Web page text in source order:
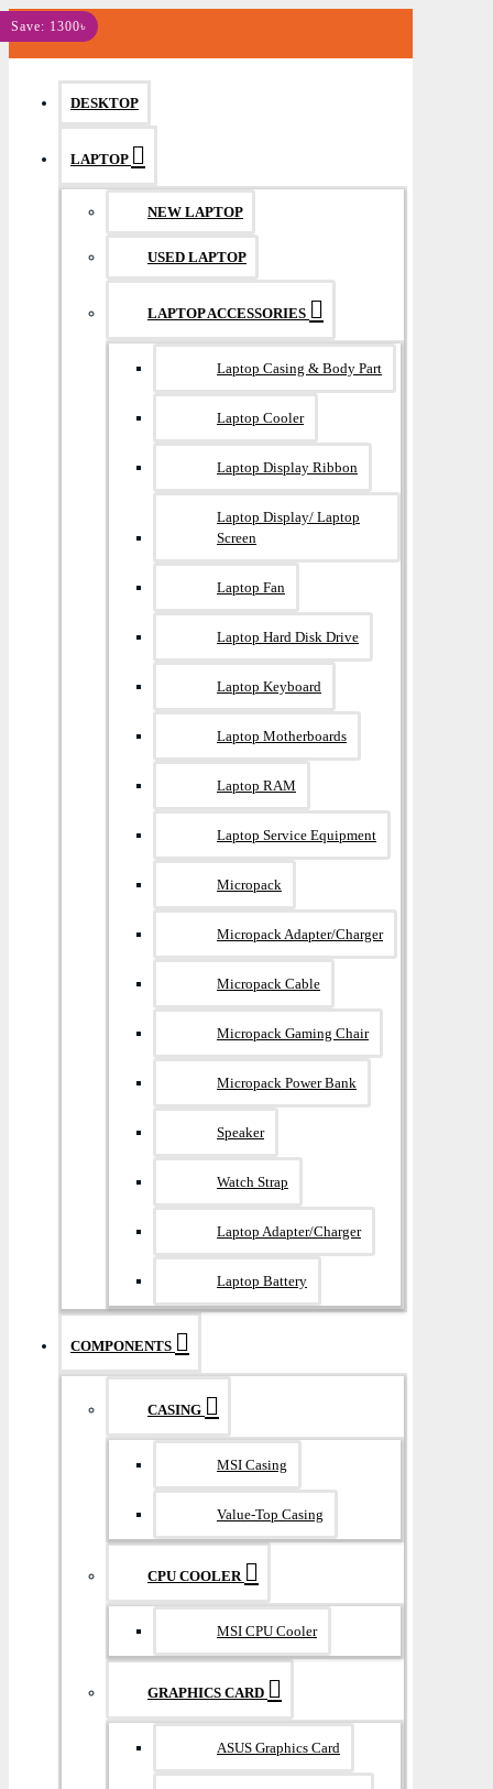
MENU
DESKTOP
LAPTOP
NEW LAPTOP
USED LAPTOP
LAPTOP ACCESSORIES
Laptop Casing & Body Part
Laptop Cooler
Laptop Display Ribbon
Laptop Display/ Laptop
Screen
Laptop Fan
Laptop Hard Disk Drive
Laptop Keyboard
Laptop Motherboards
Laptop RAM
Laptop Service Equipment
Micropack
Micropack Adapter/charger
Micropack Cable
Micropack Gaming Chair
Micropack Power Bank
Speaker
Watch Strap
Laptop Adapter/Charger
Laptop Battery
COMPONENTS
CASING
MSI Casing
Value-Top Casing
CPU COOLER
MSI CPU Cooler
GRAPHICS CARD
ASUS Graphics Card
Save: 1300৳